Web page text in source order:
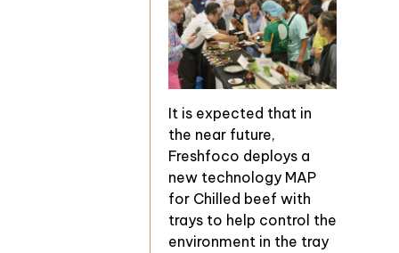
It is expected that in
the near future,
Freshfoco deploys a
new technology MAP
for Chilled beef with
trays to help control the
environment in the tray